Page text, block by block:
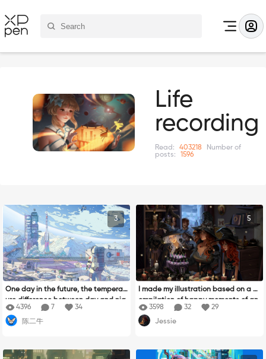
Life
recording
Read: 403218
Number of
posts:
1596
3
One day in the future, the temperat
ure difference between day and nig
ht is very large, and human civilizati
on has had a leap breakthrough, sp
r space and explore the mysteries o
4396 7
34
陈二牛
5
I made my illustration based on a c
ompilation of happy moments of an
other birthday being completed an
d the feeling of the moment shared
h other showing how important the f
3598 32
29
Jessie